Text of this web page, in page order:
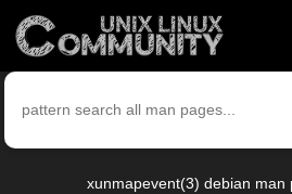
xunmapevent(3) debian man